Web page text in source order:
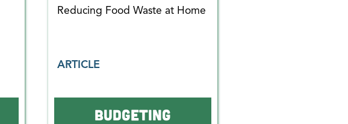
Reducing Food Waste at Home
ARTICLE
BUDGETING